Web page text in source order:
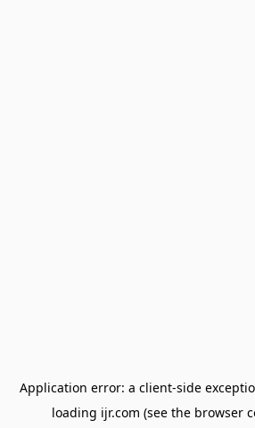
Application error: a client-side
loading ijr.com (see the browser